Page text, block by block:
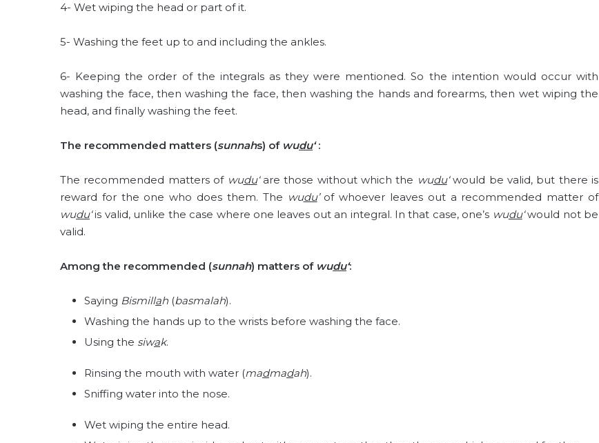
4- Wet wiping the head or part of it.
5- Washing the feet up to and including the ankles.
6- Keeping the order of the integrals as they were mentioned. So the intention would occur with
washing the face, then washing the face, then washing the hands and forearms, then wet wiping the
head, and finally washing the feet.
The recommended matters (sunnahs) of wudu‘:
The recommended matters of wudu‘are those without which the wudu‘would be valid, but there is
reward for the one who does them. The wudu’of whoever leaves out a recommended matter of
wudu‘is valid, unlike the case where one leaves out an integral. In that case, one’s wudu‘would not be
valid.
Among the recommended (sunnah) matters of wudu‘:
Saying Bismillah (basmalah).
Washing the hands up to the wrists before washing the face.
Using the siwak.
Rinsing the mouth with water (madmadah).
Sniffing water into the nose.
Wet wiping the entire head.